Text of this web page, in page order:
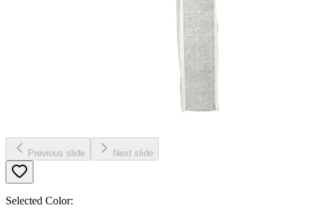
Previous slide Next slide
Selected Color: